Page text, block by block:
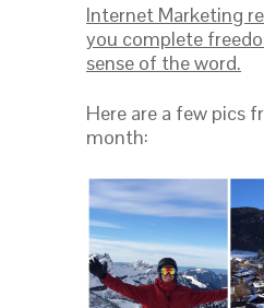
Internet Marketing
you complete
sense of the word.
Here are a few pics
month: